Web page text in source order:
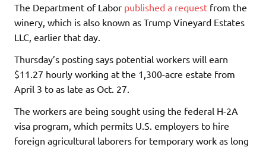
The Department of Labor published a request from the
winery, which is also known as Trump Vineyard Estates
LLC, earlier that day.
Thursday’s posting says potential workers will earn
$11.27 hourly working at the 1,300-acre estate from
April 3 to as late as Oct. 27.
The workers are being sought using the federal H-2A
visa program, which permits U.S. employers to hire
foreign agricultural laborers for temporary work as long